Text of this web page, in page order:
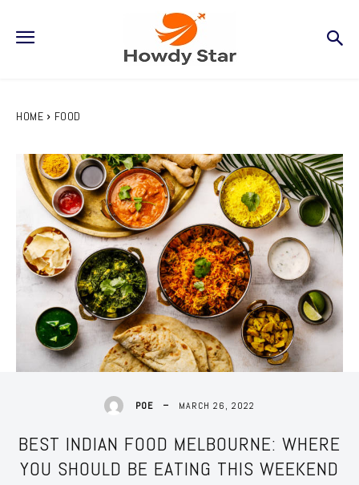
HOME FOOD
POE MARCH 26, 2022
BEST INDIAN FOOD MELBOURNE: WHERE
YOU SHOULD BE EATING THIS WEEKEND